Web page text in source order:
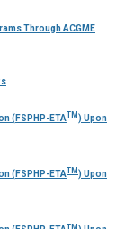
Through ACGME
(FSPHP-ETATM ) Upon
(FSPHP-ETATM ) Upon
TM